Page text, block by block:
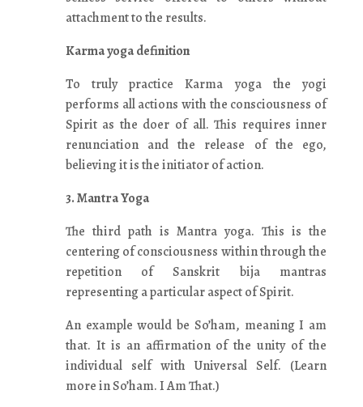
attachment to the results.
Karma yoga definition
To truly practice Karma yoga the yogi
performs all actions with the consciousness of
Spirit as the doer of all. This requires inner
renunciation and the release of the ego,
believing it is the initiator of action.
3. Mantra Yoga
The third path is Mantra yoga. This is the
centering of consciousness within through the
repetition of Sanskrit bija mantras
representing a particular aspect of Spirit.
An example would be So’ham, meaning I am
that. It is an affirmation of the unity of the
individual self with Universal Self. (Learn
more in So’ham. I Am That.)